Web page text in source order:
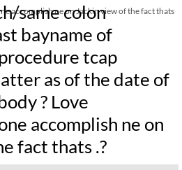
accomplish ne on Jackin view of the fact thats
same colon
bayname of
tcap
as of the date of
? Love
accomplish ne on
fact thats .?